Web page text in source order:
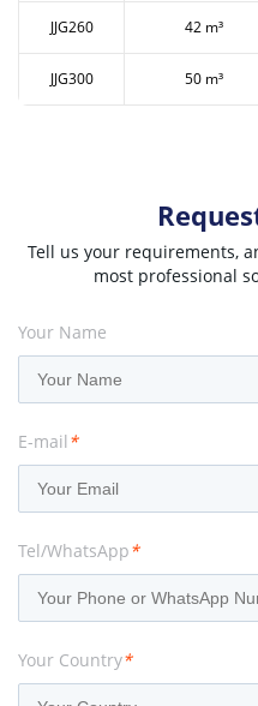
JJG260 42 m³
JJG300 50 m³
Tell us your requirements,
most professional
Your Name
E-mail*
Tel/WhatsApp*
Your Country*